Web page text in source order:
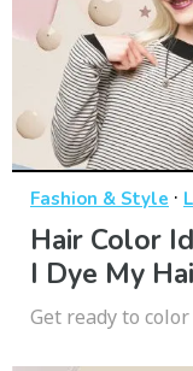
Fashion & Style ·
Hair Color
I Dye My
Get ready to